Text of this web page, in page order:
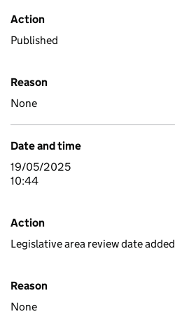
Action
Published
Reason
None
Date and time
19/05/2025
10:44
Action
Legislative area review date added
Reason
None